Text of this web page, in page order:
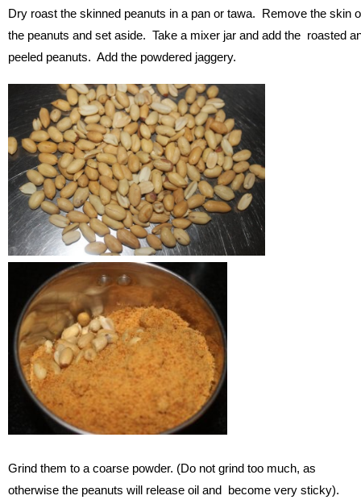
Dry roast the skinned peanuts in a pan or tawa. Remove the skin
the peanuts and set aside. Take a mixer jar and add the roasted
peeled peanuts. Add the powdered jaggery.
Grind them to a coarse powder. (Do not grind too much, as
otherwise the peanuts will release oil and become very sticky).